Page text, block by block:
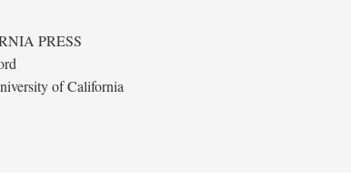
PRESS
of California